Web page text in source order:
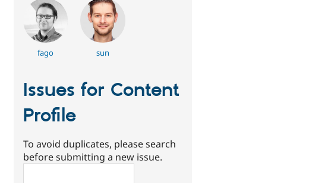
fago sun
Issues for Content
Profile
To avoid duplicates, please search
before submitting a new issue.